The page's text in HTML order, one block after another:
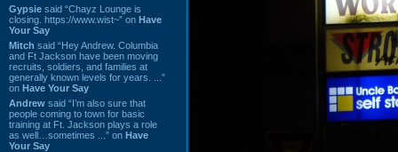
Gypsie said “Chayz Lounge is
closing. https://www.wist~” on Have
Your Say
Mitch said “Hey Andrew. Columbia
and Ft Jackson have been moving
recruits, soldiers, and families at
generally known levels for years. ...”
on Have Your Say
Andrew said “I’m also sure that
people coming to town for basic
training at Ft. Jackson plays a role
as well…sometimes ...” on Have
Your Say